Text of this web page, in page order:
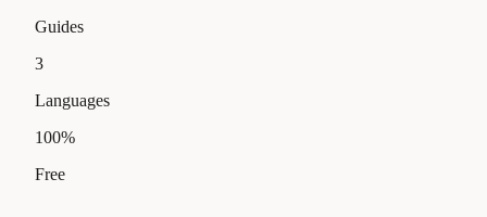
Guides
3
Languages
100%
Free